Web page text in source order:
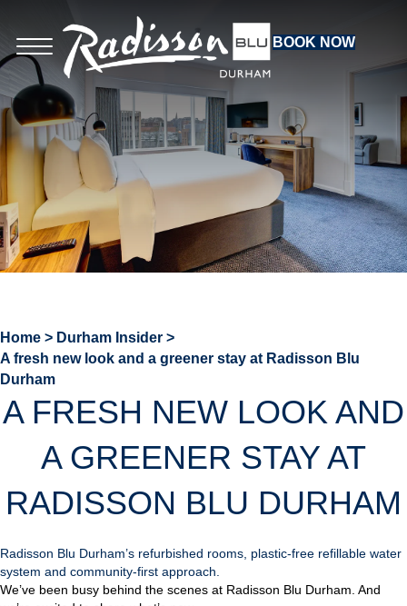
BOOK NOW
Home > Durham Insider >
A fresh new look and a greener stay at Radisson Blu
Durham
A FRESH NEW LOOK AND
A GREENER STAY AT
RADISSON BLU DURHAM
Radisson Blu Durham’s refurbished rooms, plastic-free refillable water
system and community-first approach.
We’ve been busy behind the scenes at Radisson Blu Durham. And